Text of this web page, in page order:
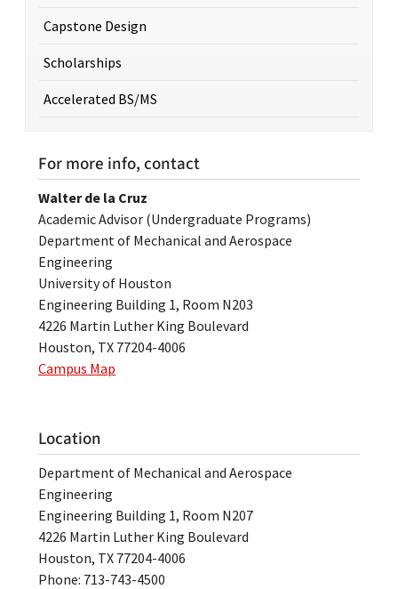
Capstone Design
Scholarships
Accelerated BS/MS
For more info, contact
Walter de la Cruz
Academic Advisor (Undergraduate Programs)
Department of Mechanical and Aerospace
Engineering
University of Houston
Engineering Building 1, Room N203
4226 Martin Luther King Boulevard
Houston, TX 77204-4006
Campus Map
Location
Department of Mechanical and Aerospace
Engineering
Engineering Building 1, Room N207
4226 Martin Luther King Boulevard
Houston, TX 77204-4006
Phone: 713-743-4500